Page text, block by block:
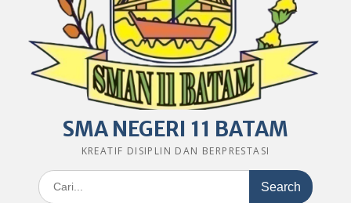
SMA NEGERI 11 BATAM
KREATIF DISIPLIN DAN BERPRESTASI
Search
for: